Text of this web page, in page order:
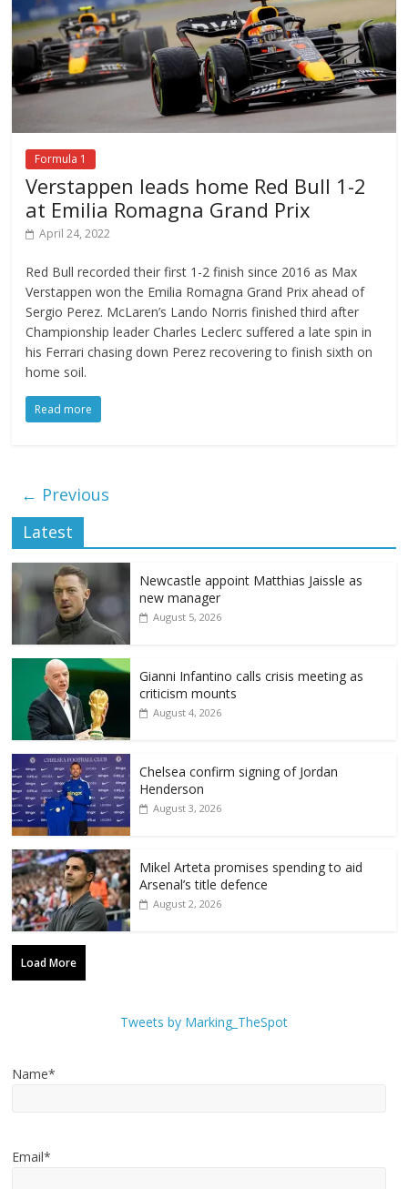
Formula 1
Verstappen leads home Red Bull 1-2
at Emilia Romagna Grand Prix
April 24, 2022
Red Bull recorded their first 1-2 finish since 2016 as Max
Verstappen won the Emilia Romagna Grand Prix ahead of
Sergio Perez. McLaren’s Lando Norris finished third after
Championship leader Charles Leclerc suffered a late spin in
his Ferrari chasing down Perez recovering to finish sixth on
home soil.
Read more
← Previous
Latest
Newcastle appoint Matthias Jaissle as
new manager
August 5, 2026
Gianni Infantino calls crisis meeting as
criticism mounts
August 4, 2026
Chelsea confirm signing of Jordan
Henderson
August 3, 2026
Mikel Arteta promises spending to aid
Arsenal’s title defence
August 2, 2026
Load More
Tweets by Marking_TheSpot
Name*
Email*